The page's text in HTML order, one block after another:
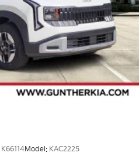
K66114Model: KAC2225